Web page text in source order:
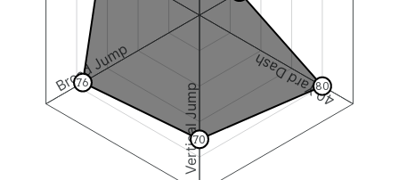
40 Yard Dash
Vertical Jump
Broad Jump 80
70
76